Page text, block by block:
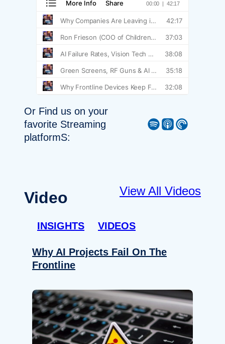
Or Find us on your
favorite Streaming
platformS:
Spotify Apple Podcast Pocket Casts
Video View All Videos
INSIGHTS VIDEOS
Why AI Projects Fail On The
Frontline